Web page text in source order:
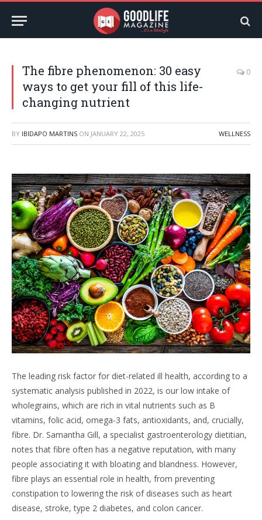
The fibre phenomenon: 30 easy
ways to get your fill of this life-
changing nutrient
0
BY IBIDAPO MARTINS ON JANUARY 22, 2025 WELLNESS
The leading risk factor for diet-related ill health, according to a
systematic analysis published in 2022, is our low intake of
wholegrains, which are rich in vital nutrients such as B
vitamins, folic acid, omega-3 fats, antioxidants, and, crucially,
fibre. Dr. Samantha Gill, a specialist gastroenterology dietitian,
notes that fibre often has a negative reputation, with many
people associating it with bloating and blandness. However,
fibre plays an essential role in health, from preventing
constipation to lowering the risk of diseases such as heart
disease, stroke, type 2 diabetes, and colon cancer.